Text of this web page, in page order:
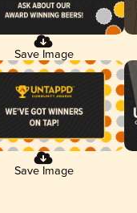
Save Image
Save Image